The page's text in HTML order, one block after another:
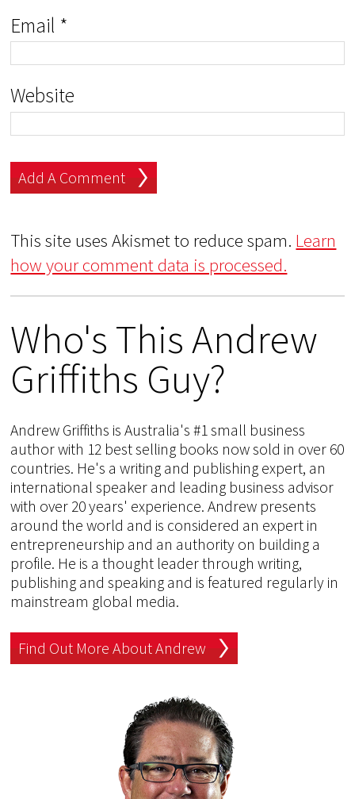
Email *
Website
This site uses Akismet to reduce spam. Learn
how your comment data is processed.
Who's This Andrew
Griffiths Guy?
Andrew Griffiths is Australia's #1 small business
author with 12 best selling books now sold in over 60
countries. He's a writing and publishing expert, an
international speaker and leading business advisor
with over 20 years' experience. Andrew presents
around the world and is considered an expert in
entrepreneurship and an authority on building a
profile. He is a thought leader through writing,
publishing and speaking and is featured regularly in
mainstream global media.
Find Out More About Andrew